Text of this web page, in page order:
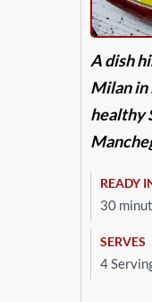
A dish
Milan in
healthy
READY
30
SERVES
4